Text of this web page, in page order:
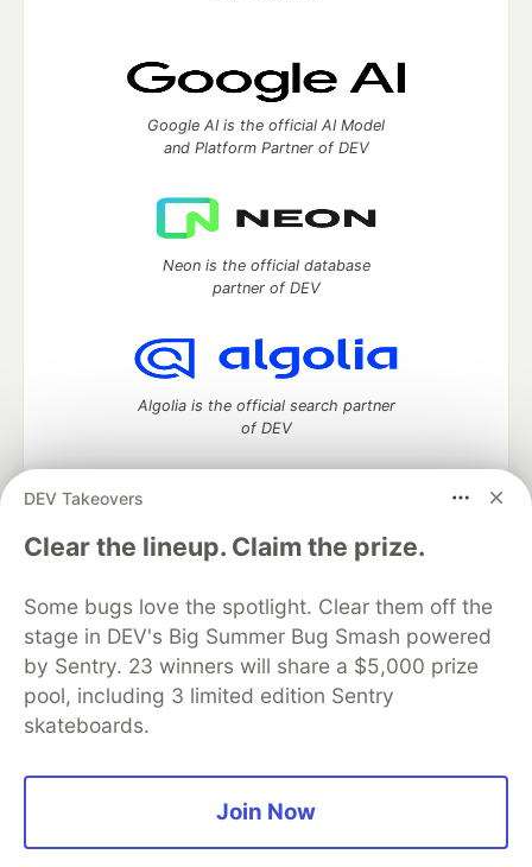
DEV Takeovers
Clear the lineup. Claim the prize.
Some bugs love the spotlight. Clear them off the
stage in DEV's Big Summer Bug Smash powered
by Sentry. 23 winners will share a $5,000 prize
pool, including 3 limited edition Sentry
skateboards.
Join Now
Google AI is the official AI Model
and Platform Partner of DEV
Neon is the official database
partner of DEV
Algolia is the official search partner
of DEV
DEV Community— A space to discuss and keep up software
development and manage your software career
DEV Education Tracks
DEV Help
Advertise on DEV
Organization Accounts
DEV Showcase About
Contact
Free Postgres Database
DEV Shop
MLH
Code of Conduct
Privacy Policy
Terms of Use
Built on
Forem — the software that powers
and other inclusive communities.